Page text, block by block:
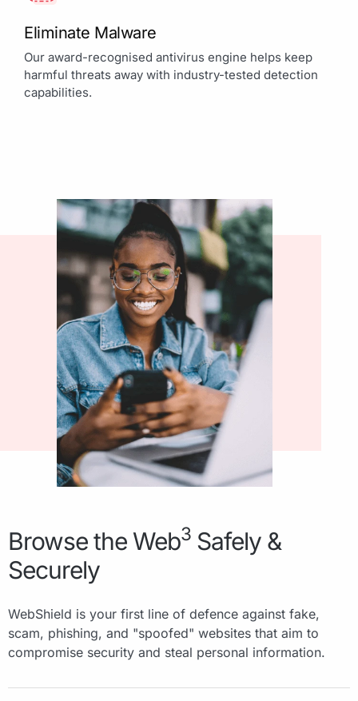
Eliminate Malware
Our award-recognised antivirus engine helps keep
harmful threats away with industry-tested detection
capabilities.
Browse the Web3 Safely &
Securely
WebShield is your first line of defence against fake,
scam, phishing, and "spoofed" websites that aim to
compromise security and steal personal information.